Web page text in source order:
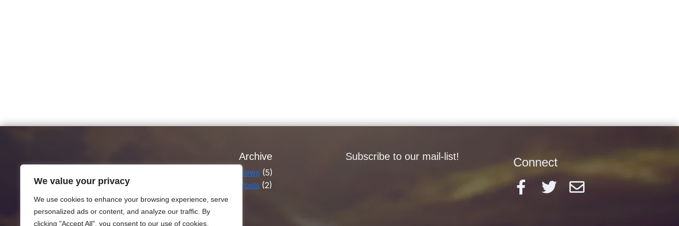
We value your privacy
We use cookies to enhance your browsing experience, serve
personalized ads or content, and analyze our traffic. By
clicking "Accept All", you consent to our use of cookies.
Archive
News(5)
Posts (2)
Subscribe to our mail-list! Connect